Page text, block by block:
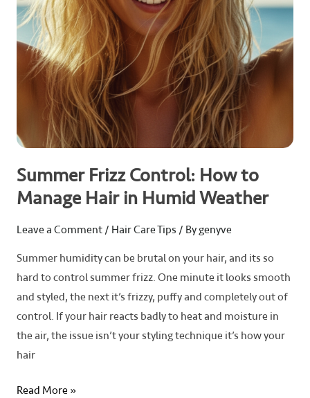
Summer Frizz Control: How to
Manage Hair in Humid Weather
Leave a Comment / Hair Care Tips / Bygenyve
Summer humidity can be brutal on your hair, and its so
hard to control summer frizz. One minute it looks smooth
and styled, the next it’s frizzy, puffy and completely out of
control. If your hair reacts badly to heat and moisture in
the air, the issue isn’t your styling technique it’s how your
hair
in
Humid
Weather
Read More »